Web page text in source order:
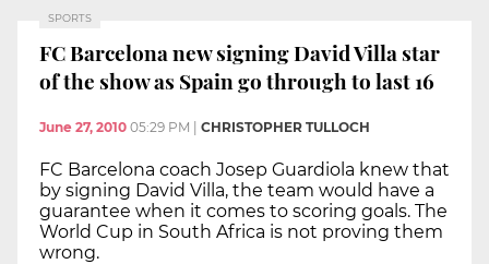
SPORTS
FC Barcelona new signing David Villa star
of the show as Spain go through to last 16
June 27, 2010 05:29 PM CHRISTOPHER TULLOCH
FC Barcelona coach Josep Guardiola knew that
by signing David Villa, the team would have a
guarantee when it comes to scoring goals. The
World Cup in South Africa is not proving them
wrong.